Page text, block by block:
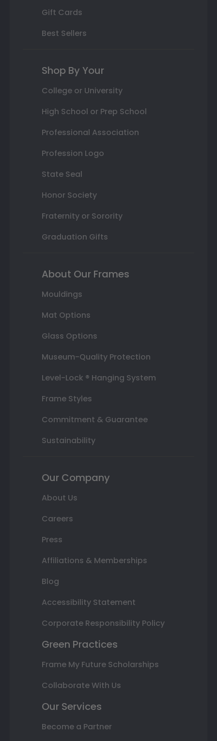
Gift Cards
Best Sellers
Shop By Your
College or University
High School or Prep School
Professional Association
Profession Logo
State Seal
Honor Society
Fraternity or Sorority
Graduation Gifts
About Our Frames
Mouldings
Mat Options
Glass Options
Museum-Quality Protection
Level-Lock ® Hanging System
Frame Styles
Commitment & Guarantee
Sustainability
Our Company
About Us
Careers
Press
Affiliations & Memberships
Blog
Accessibility Statement
Corporate Responsibility Policy
Green Practices
Frame My Future Scholarships
Collaborate With Us
Our Services
Become a Partner